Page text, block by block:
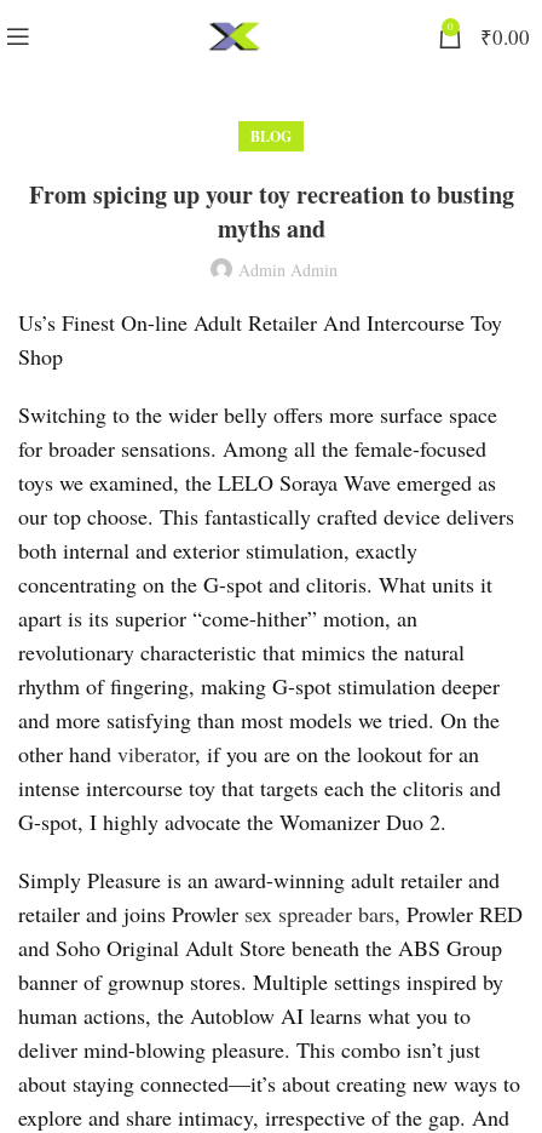
0 ₹0.00
BLOG
From spicing up your toy recreation to busting
myths and
Admin Admin
Us’s Finest On-line Adult Retailer And Intercourse Toy
Shop
Switching to the wider belly offers more surface space
for broader sensations. Among all the female-focused
toys we examined, the LELO Soraya Wave emerged as
our top choose. This fantastically crafted device delivers
both internal and exterior stimulation, exactly
concentrating on the G-spot and clitoris. What units it
apart is its superior “come-hither” motion, an
revolutionary characteristic that mimics the natural
rhythm of fingering, making G-spot stimulation deeper
and more satisfying than most models we tried. On the
other hand viberator, if you are on the lookout for an
intense intercourse toy that targets each the clitoris and
G-spot, I highly advocate the Womanizer Duo 2.
Simply Pleasure is an award-winning adult retailer and
retailer and joins Prowler sex spreader bars, Prowler RED
and Soho Original Adult Store beneath the ABS Group
banner of grownup stores. Multiple settings inspired by
human actions, the Autoblow AI learns what you to
deliver mind-blowing pleasure. This combo isn’t just
about staying connected—it’s about creating new ways to
explore and share intimacy, irrespective of the gap. And